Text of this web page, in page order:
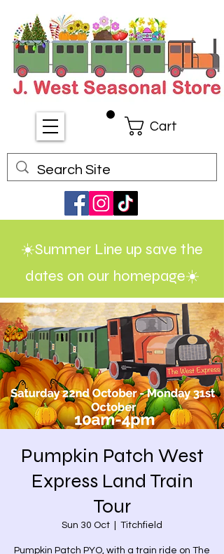
Cart
☀️Summer Line up save the
dates on our homepage☀️
Pumpkin Patch West
Express Land Train
Tour
Sun 30 Oct Titchfield
Pumpkin Patch PYO, with a train ride on The